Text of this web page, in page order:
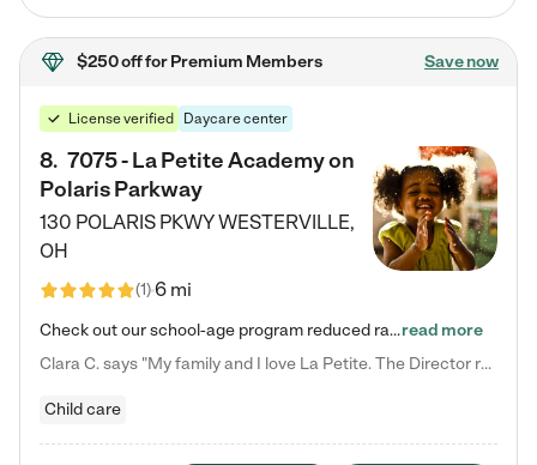
$250 offfor Premium Members Save now
License verified Daycare center
8. 7075 - La Petite Academy on
Polaris Parkway
130 POLARIS PKWYWESTERVILLE,
OH
(1)6 mi
Check out our school-age program reduced rates! What matters to us at La Petite Academy is simple: Your child. Here, exceptionally strong, sound social and educational foundations are formed. Here, children learn to respect one another. Learn together. Learn to work together. Learn to have fun constructively. And discover how enjoyable learning can be. It all starts by design. The free-flowing, open concept design of our facilities inspires a nurturing, interactive, and collaborative…read more
Clara C. says "My family and I love La Petite. The Director really cares about our children and making sure she is supporting the teachers in the classroom. She greets us every more and a small conversation in the afternoon. My daughters teachers are excited to see her and greet us with a smile and my daughhter gets a hug. It was a smooth transition and the teachers are really caring. They have made it an easy transtion to go back to work."
Child care